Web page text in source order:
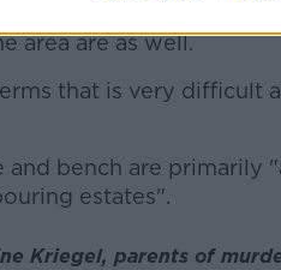
are very
area are as well.
that is very difficult
bench are primarily
estates".
Kriegel, parents of